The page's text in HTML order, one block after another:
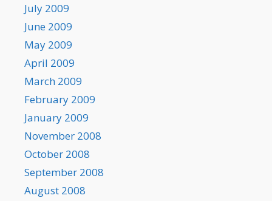
July 2009
June 2009
May 2009
April 2009
March 2009
February 2009
January 2009
November 2008
October 2008
September 2008
August 2008